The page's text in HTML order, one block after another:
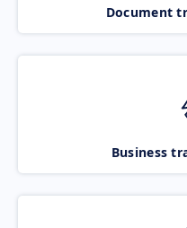
Document
Business